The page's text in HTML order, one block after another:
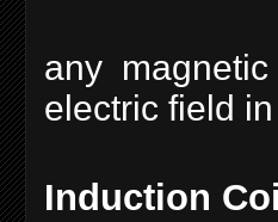
any
electric field
Induction